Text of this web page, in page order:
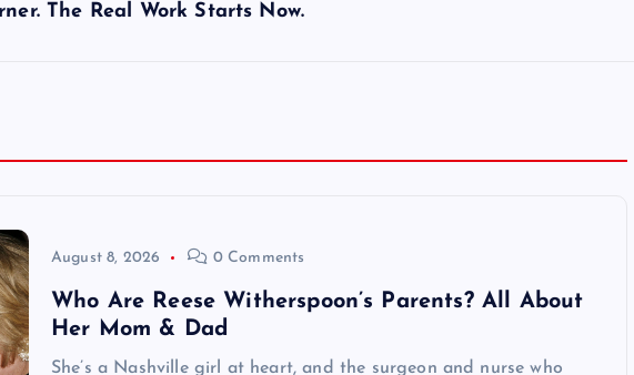
The Real Work Starts Now.
August 8, 2026 0 Comments
Who Are Reese Witherspoon’s Parents? All About
Her Mom & Dad
She’s a Nashville girl at heart, and the surgeon and nurse who